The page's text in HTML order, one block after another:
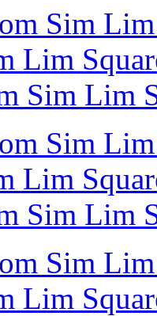
Sim
Lim
Sim Lim
Sim Lim
Lim
Sim Lim
Sim Lim
Lim